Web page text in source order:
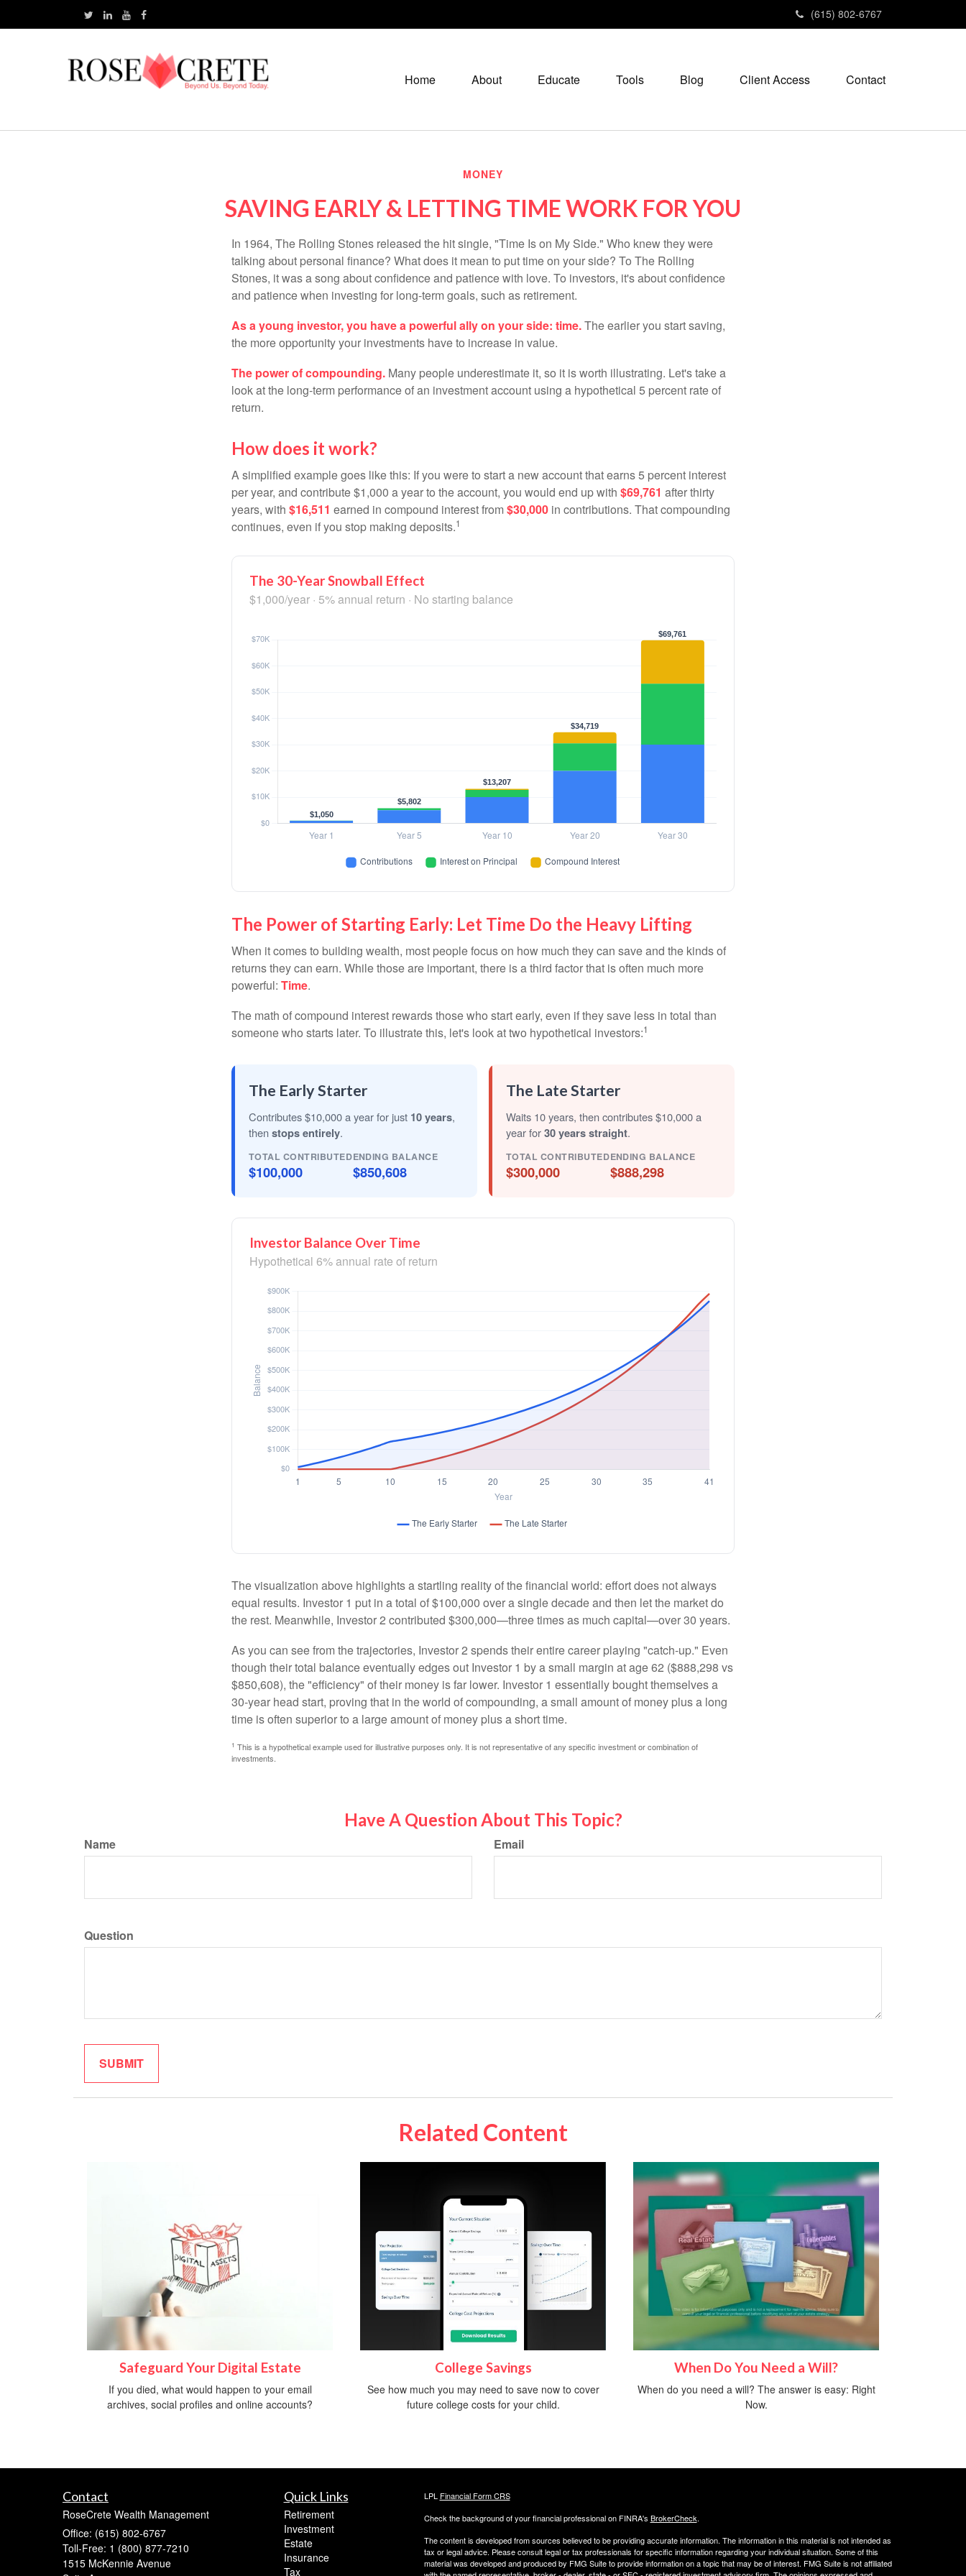
(615) 802-6767
Home About Educate Tools Blog Client Access Contact
MONEY
SAVING EARLY & LETTING TIME WORK FOR YOU
In 1964, The Rolling Stones released the hit single, "Time Is on My Side." Who knew they were
talking about personal finance? What does it mean to put time on your side? To The Rolling
Stones, it was a song about confidence and patience with love. To investors, it's about confidence
and patience when investing for long-term goals, such as retirement.
As a young investor, you have a powerful ally on your side: time.The earlier you start saving,
the more opportunity your investments have to increase in value.
The power of compounding. Many people underestimate it, so it is worth illustrating. Let's take a
look at the long-term performance of an investment account using a hypothetical 5 percent rate of
return.
How does it work?
A simplified example goes like this: If you were to start a new account that earns 5 percent interest
per year, and contribute $1,000 a year to the account, you would end up with $69,761 after thirty
years, with $16,511 earned in compound interest from$30,000 in contributions. That compounding
continues, even if you stop making deposits.1
The 30-Year Snowball Effect
$1,000/year · 5% annual return · No starting balance
The Power of Starting Early: Let Time Do the Heavy Lifting
When it comes to building wealth, most people focus on how much they can save and the kinds of
returns they can earn. While those are important, there is a third factor that is often much more
powerful: Time.
The math of compound interest rewards those who start early, even if they save less in total than
someone who starts later. To illustrate this, let's look at two hypothetical investors:1
The Early Starter
Contributes $10,000 a year for just 10 years,
then stops entirely.
TOTAL CONTRIBUTED
$100,000
ENDING BALANCE
$850,608
The Late Starter
Waits 10 years, then contributes $10,000 a
year for30 years straight.
TOTAL CONTRIBUTED
$300,000
ENDING BALANCE
$888,298
Investor Balance Over Time
Hypothetical 6% annual rate of return
The visualization above highlights a startling reality of the financial world: effort does not always
equal results. Investor 1 put in a total of $100,000 over a single decade and then let the market do
the rest. Meanwhile, Investor 2 contributed $300,000—three times as much capital—over 30 years.
As you can see from the trajectories, Investor 2 spends their entire career playing "catch-up." Even
though their total balance eventually edges out Investor 1 by a small margin at age 62 ($888,298 vs
$850,608), the "efficiency" of their money is far lower. Investor 1 essentially bought themselves a
30-year head start, proving that in the world of compounding, a small amount of money plus a long
time is often superior to a large amount of money plus a short time.
1 This is a hypothetical example used for illustrative purposes only. It is not representative of any specific investment or combination of
investments.
Have A Question About This Topic?
Name Email
Question
Related Content
Safeguard Your Digital Estate
If you died, what would happen to your email
archives, social profiles and online accounts?
College Savings
See how much you may need to save now to cover
future college costs for your child.
When Do You Need a Will?
When do you need a will? The answer is easy: Right
Now.
Contact
RoseCrete Wealth Management
Office: (615) 802-6767
Toll-Free: 1 (800) 877-7210
1515 McKennie Avenue
Quick Links
Retirement
Investment
Estate
Insurance
Tax
LPL Financial Form CRS
Check the background of your financial professional on FINRA's BrokerCheck.
The content is developed from sources believed to be providing accurate information. The information in this material is not intended as
tax or legal advice. Please consult legal or tax professionals for specific information regarding your individual situation. Some of this
material was developed and produced by FMG Suite to provide information on a topic that may be of interest. FMG Suite is not affiliated